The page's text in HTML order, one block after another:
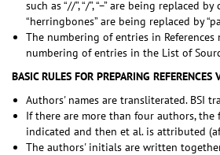
such as “//”, “/”, “–” are being replaced
“herringbones” are being replaced by
The numbering of entries in References
numbering of entries in the List of
BASIC RULES FOR PREPARING REFERENCES
Authors' names are transliterated. BSI
If there are more than four authors, the
indicated and then et al. is attributed
The authors' initials are written